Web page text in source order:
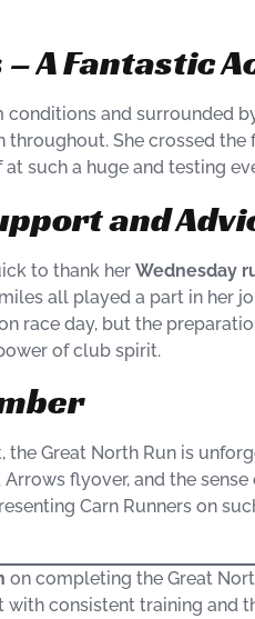
A Fantastic
conditions and surrounded
throughout. She crossed the
such a huge and testing
and
to thank her Wednesday
all played a part in her
race day, but the
of club spirit.
the Great North Run is
flyover, and the
Carn Runners on
on completing the Great
with consistent training and